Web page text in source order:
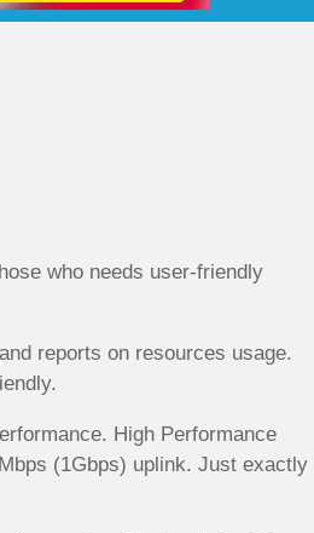
who needs user-friendly
reports on resources usage.
High Performance
(1Gbps) uplink. Just exactly